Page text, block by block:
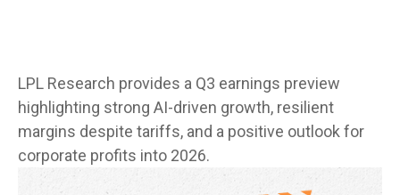
LPL Research provides a Q3 earnings preview
highlighting strong AI-driven growth, resilient
margins despite tariffs, and a positive outlook for
corporate profits into 2026.